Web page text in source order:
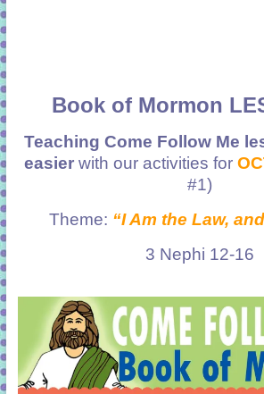
Book of Mormon
Teaching Come Follow Me
easier with our activities for
#1)
Theme: “I Am the Law,
3 Nephi 12-16